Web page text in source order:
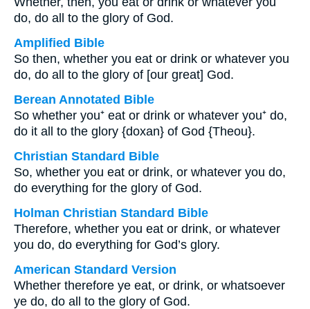
do, do all to the glory of God.
Amplified Bible
So then, whether you eat or drink or whatever you
do, do all to the glory of [our great] God.
Berean Annotated Bible
So whether you⁺ eat or drink or whatever you⁺ do,
do it all to the glory {doxan} of God {Theou}.
Christian Standard Bible
So, whether you eat or drink, or whatever you do,
do everything for the glory of God.
Holman Christian Standard Bible
Therefore, whether you eat or drink, or whatever
you do, do everything for God’s glory.
American Standard Version
Whether therefore ye eat, or drink, or whatsoever
ye do, do all to the glory of God.